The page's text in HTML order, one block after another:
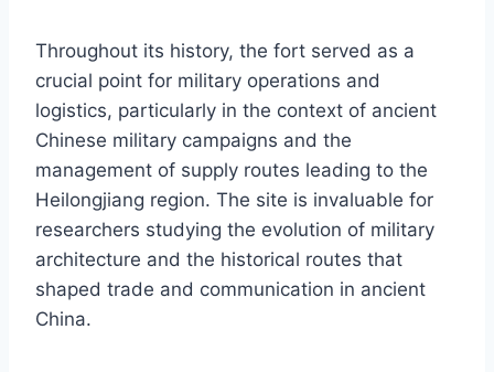
Throughout its history, the fort served as a
crucial point for military operations and
logistics, particularly in the context of ancient
Chinese military campaigns and the
management of supply routes leading to the
Heilongjiang region. The site is invaluable for
researchers studying the evolution of military
architecture and the historical routes that
shaped trade and communication in ancient
China.